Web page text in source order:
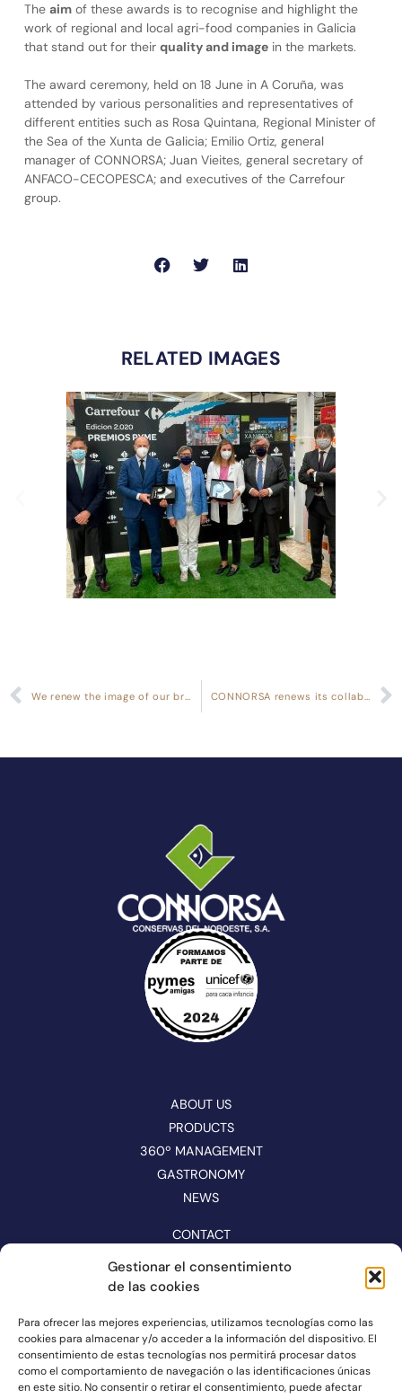
Gestionar el consentimiento
de las cookies
Para ofrecer las mejores experiencias, utilizamos tecnologías como las
cookies para almacenar y/o acceder a la información del dispositivo. El
consentimiento de estas tecnologías nos permitirá procesar datos
como el comportamiento de navegación o las identificaciones únicas
en este sitio. No consentir o retirar el consentimiento, puede afectar
The aimof these awards is to recognise and highlight the
work of regional and local agri-food companies in Galicia
that stand out for their quality and imagein the markets.
The award ceremony, held on 18 June in A Coruña, was
attended by various personalities and representatives of
different entities such as Rosa Quintana, Regional Minister of
the Sea of the Xunta de Galicia; Emilio Ortiz, general
manager of CONNORSA; Juan Vieites, general secretary of
ANFACO-CECOPESCA; and executives of the Carrefour
group.
RELATED IMAGES
We renew the image of our brand Cabo de Peñas CONNORSA renews its collaboration with UNICEF
ABOUT US
PRODUCTS
360º MANAGEMENT
GASTRONOMY
NEWS
CONTACT
CATALOGUE
FOLLOW US ON NETWORKS